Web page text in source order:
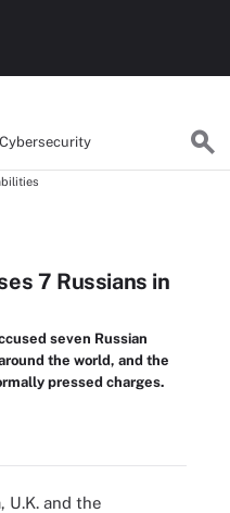
Cybersecurity
7 Russians in
seven Russian
the world, and the
pressed charges.
U.K. and the